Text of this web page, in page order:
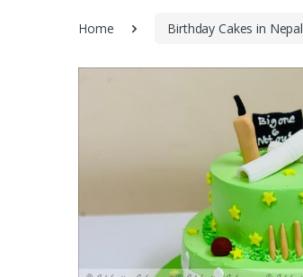
Home Birthday Cakes in Nepal